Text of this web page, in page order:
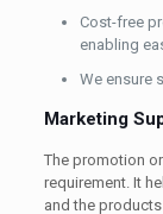
Cost-free
enabling
We ensure
Marketing
The promotion
requirement. It
and the